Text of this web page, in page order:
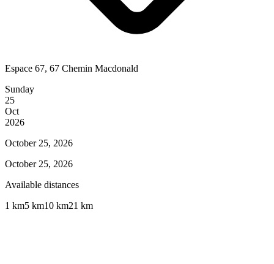
Espace 67, 67 Chemin Macdonald
Sunday
25
Oct
2026
October 25, 2026
October 25, 2026
Available distances
1 km5 km10 km21 km